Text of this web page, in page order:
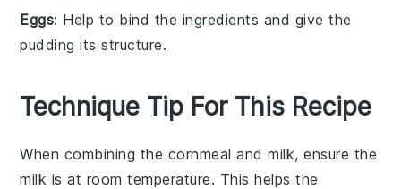
Eggs: Help to bind the ingredients and give the
pudding its structure.
Technique Tip For This Recipe
When combining the cornmeal andmilk, ensure the
milk is at room temperature. This helps the